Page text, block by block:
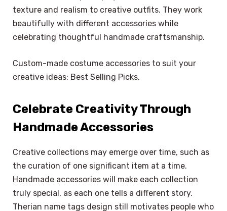
texture and realism to creative outfits. They work
beautifully with different accessories while
celebrating thoughtful handmade craftsmanship.
Custom-made costume accessories to suit your
creative ideas: Best Selling Picks.
Celebrate Creativity Through
Handmade Accessories
Creative collections may emerge over time, such as
the curation of one significant item at a time.
Handmade accessories will make each collection
truly special, as each one tells a different story.
Therian name tags design still motivates people who